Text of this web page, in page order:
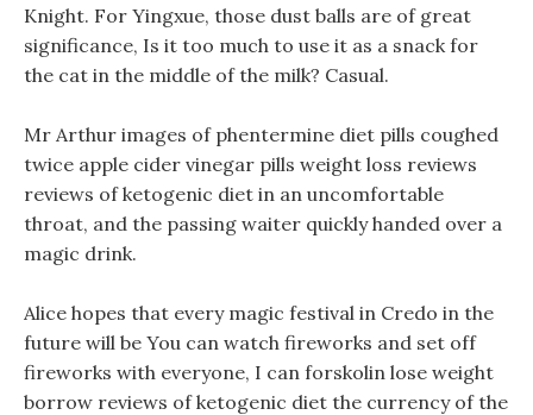
Knight. For Yingxue, those dust balls are of great
significance, Is it too much to use it as a snack for
the cat in the middle of the milk? Casual.
Mr Arthur images of phentermine diet pills coughed
twice apple cider vinegar pills weight loss reviews
reviews of ketogenic diet in an uncomfortable
throat, and the passing waiter quickly handed over a
magic drink.
Alice hopes that every magic festival in Credo in the
future will be You can watch fireworks and set off
fireworks with everyone, I can forskolin lose weight
borrow reviews of ketogenic diet the currency of the